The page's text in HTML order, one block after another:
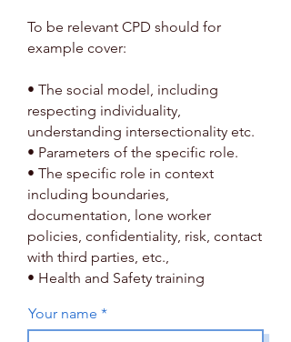
To be relevant CPD should for
example cover:
• The social model, including
respecting individuality,
understanding intersectionality etc.
• Parameters of the specific role.
• The specific role in context
including boundaries,
documentation, lone worker
policies, confidentiality, risk, contact
with third parties, etc.,
• Health and Safety training
Your name